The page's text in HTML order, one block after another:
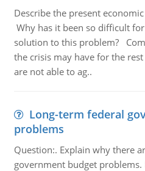
Describe the present
Why has it been so difficult
solution to this problem?
the crisis may have for the
are not able to ag..
Long-term federal
problems
Question:. Explain why there
government budget